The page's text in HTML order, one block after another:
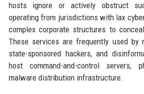
hosts ignore or actively obstruct
operating from jurisdictions with lax
complex corporate structures to
These services are frequently used by
state-sponsored hackers, and
host command-and-control servers,
malware distribution infrastructure.